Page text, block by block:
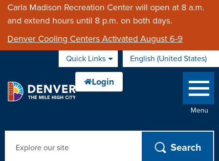
Carla Madison Recreation Center will open at 8 a.m.
and extend hours until 8 p.m. on both days.
Denver Cooling Centers Activated August 6-9
Quick Links English (United States)
is your current preferred
Menu